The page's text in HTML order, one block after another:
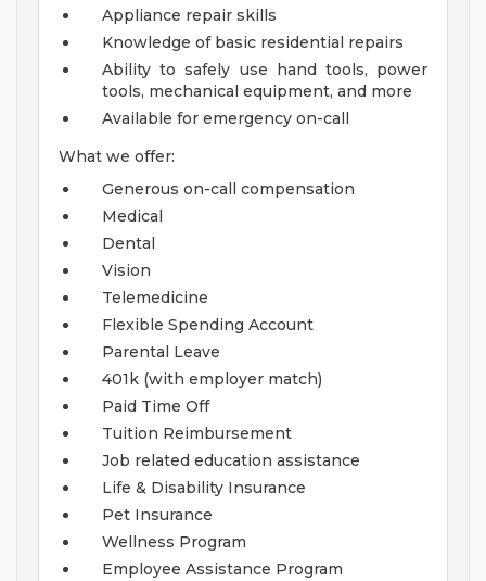
Appliance repair skills
Knowledge of basic residential repairs
Ability to safely use hand tools, power
tools, mechanical equipment, and more
Available for emergency on-call
What we offer:
Generous on-call compensation
Medical
Dental
Vision
Telemedicine
Flexible Spending Account
Parental Leave
401k (with employer match)
Paid Time Off
Tuition Reimbursement
Job related education assistance
Life & Disability Insurance
Pet Insurance
Wellness Program
Employee Assistance Program